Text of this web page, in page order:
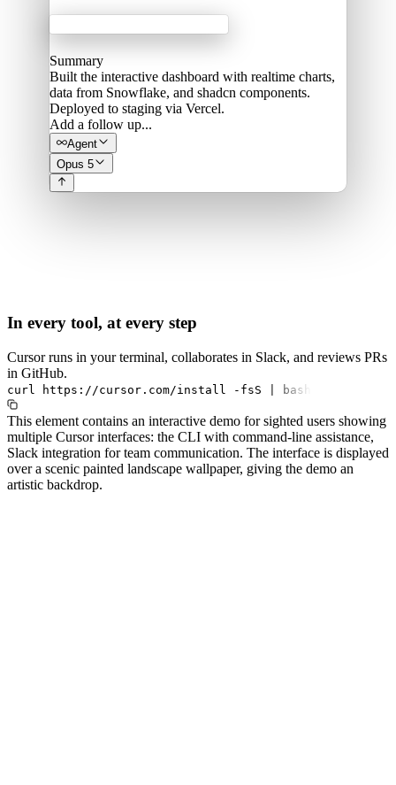
Summary
Built the interactive dashboard with realtime charts,
data from Snowflake, and shadcn components.
Deployed to staging via Vercel.
Add a follow up...
Agent
Opus 5
In every tool, at every step
Cursor runs in your terminal, collaborates in Slack, and reviews PRs
in GitHub.
curl https://cursor.com/install -fsS bash
This element contains an interactive demo for sighted users showing
multiple Cursor interfaces: the CLI with command-line assistance,
Slack integration for team communication. The interface is displayed
over a scenic painted landscape wallpaper, giving the demo an
artistic backdrop.